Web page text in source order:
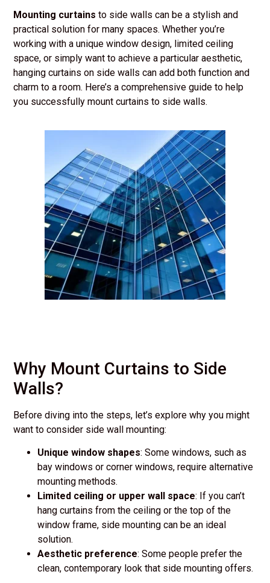
Mounting curtains to side walls can be a stylish and
practical solution for many spaces. Whether you’re
working with a unique window design, limited ceiling
space, or simply want to achieve a particular aesthetic,
hanging curtains on side walls can add both function and
charm to a room. Here’s a comprehensive guide to help
you successfully mount curtains to side walls.
Why Mount Curtains to Side
Walls?
Before diving into the steps, let’s explore why you might
want to consider side wall mounting:
Unique window shapes: Some windows, such as
bay windows or corner windows, require alternative
mounting methods.
Limited ceiling or upper wall space: If you can’t
hang curtains from the ceiling or the top of the
window frame, side mounting can be an ideal
solution.
Aesthetic preference: Some people prefer the
clean, contemporary look that side mounting offers.